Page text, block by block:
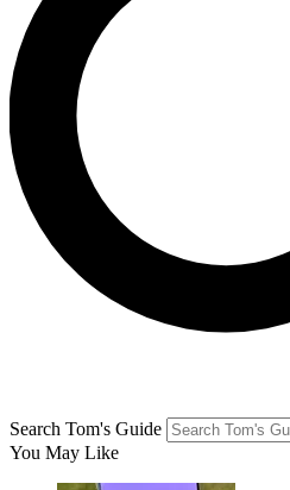
Search Tom's Guide
You May Like